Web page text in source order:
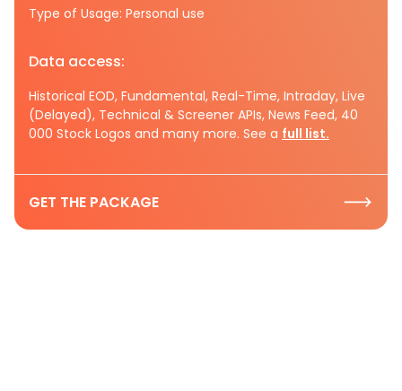
Type of Usage: Personal use
Data access:
Historical EOD, Fundamental, Real-Time, Intraday, Live
(Delayed), Technical & Screener APIs, News Feed, 40
000 Stock Logos and many more. See a full list.
GET THE PACKAGE